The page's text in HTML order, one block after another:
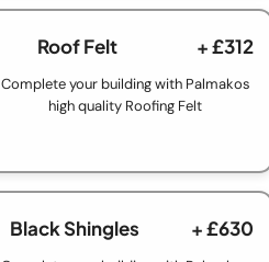
Roof Felt
+ £312
Complete your building with Palmakos
high quality Roofing Felt
Black Shingles
+ £630